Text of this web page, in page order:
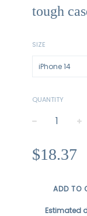
tough
SIZE
QUANTITY
price
$18.37
ADD TO
Estimated